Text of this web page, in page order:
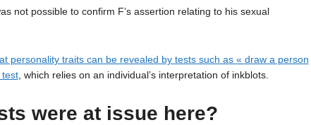
not possible to confirm F’s assertion relating to his sexual
personality traits can be revealed by tests such as « draw a person
, which relies on an individual’s interpretation of inkblots.
were at issue here?